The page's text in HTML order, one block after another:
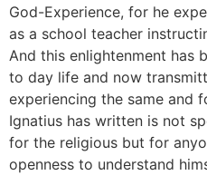
God-Experience, for he
as a school teacher
And this enlightenment has
to day life and now
experiencing the same and
Ignatius has written is not
for the religious but for
openness to understand